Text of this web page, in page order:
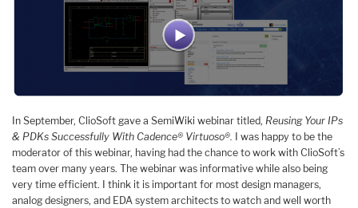
In September, ClioSoft gave a SemiWiki webinar titled, Reusing Your IPs
& PDKs Successfully With Cadence® Virtuoso®. I was happy to be the
moderator of this webinar, having had the chance to work with ClioSoft’s
team over many years. The webinar was informative while also being
very time efficient. I think it is important for most design managers,
analog designers, and EDA system architects to watch and well worth